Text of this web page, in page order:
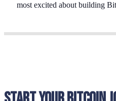
most excited about building